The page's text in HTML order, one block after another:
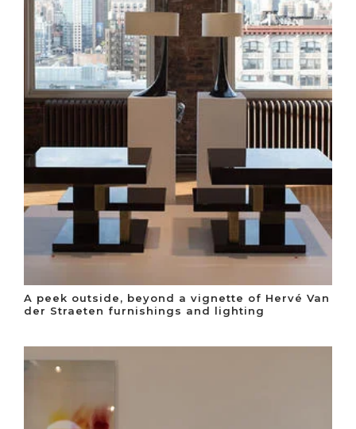
A peek outside, beyond a vignette of Hervé Van
der Straeten furnishings and lighting